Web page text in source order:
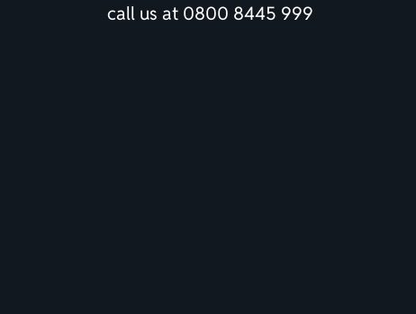
call us at 0800 8445 999